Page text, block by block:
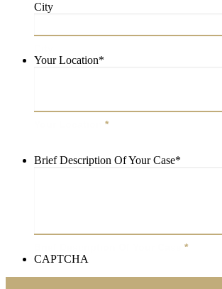
City
Your Location*
*
Brief Description Of Your Case*
*
CAPTCHA